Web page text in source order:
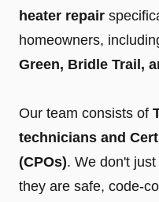
heater repair
homeowners,
Green, Bridle Trail,
Our team consists of
technicians and
(CPOs). We don't
they are safe, code-